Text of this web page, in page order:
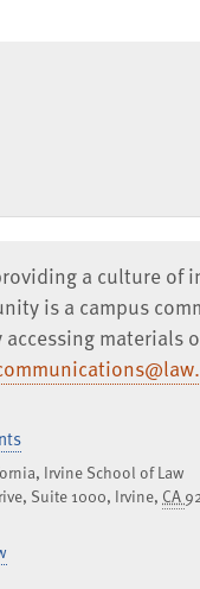
a culture of
is a campus
materials
Irvine School of Law
Suite 1000, Irvine, CA